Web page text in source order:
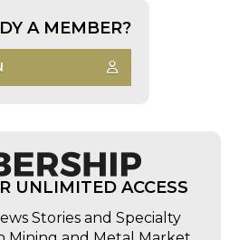
A MEMBER?
UNLIMITED ACCESS
Stories and Specialty